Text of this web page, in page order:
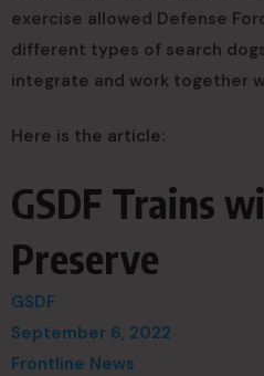
exercise allowed Defense
different types of search
integrate and work together
Here is the article:
GSDF Trains
Preserve
GSDF
September 6, 2022
Frontline News